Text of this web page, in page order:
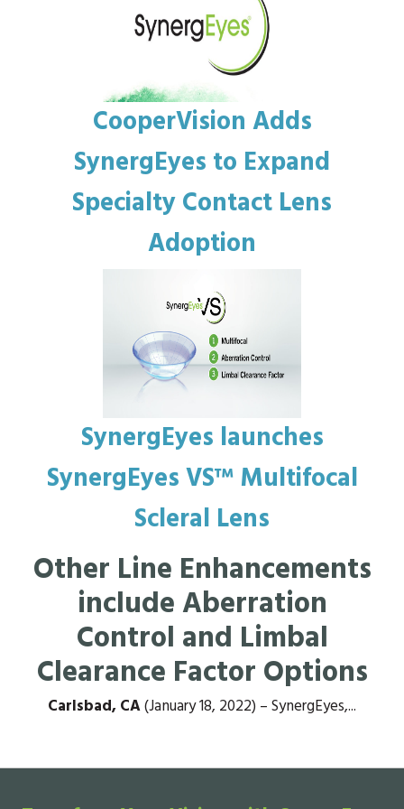
CooperVision Adds
SynergEyes to Expand
Specialty Contact Lens
Adoption
SynergEyes launches
SynergEyes VS™ Multifocal
Scleral Lens
Other Line Enhancements
include Aberration
Control and Limbal
Clearance Factor Options
Carlsbad, CA(January 18, 2022) – SynergEyes,...